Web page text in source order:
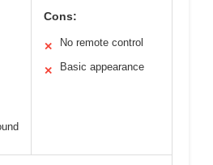
Cons:
✕ No remote control
✕ Basic appearance